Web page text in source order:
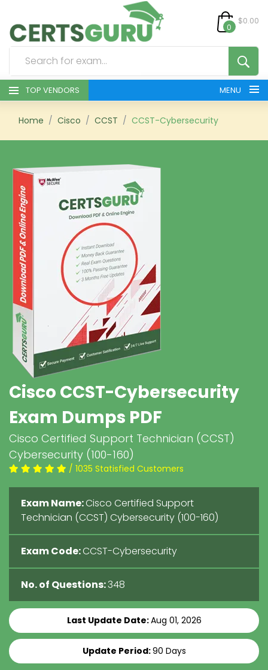
0
$0.00
TOP VENDORS MENU
HOME
CONTACT & SUPPORT
REGISTER
SIGN
Home Cisco CCST CCST-Cybersecurity
Cisco CCST-Cybersecurity
Exam Dumps PDF
Cisco Certified Support Technician (CCST)
Cybersecurity (100-160)
/ 1035 Statisfied Customers
Exam Name:Cisco Certified Support
Technician (CCST) Cybersecurity (100-160)
Exam Code:CCST-Cybersecurity
No. of Questions:348
Last Update Date:Aug 01, 2026
Update Period:90 Days